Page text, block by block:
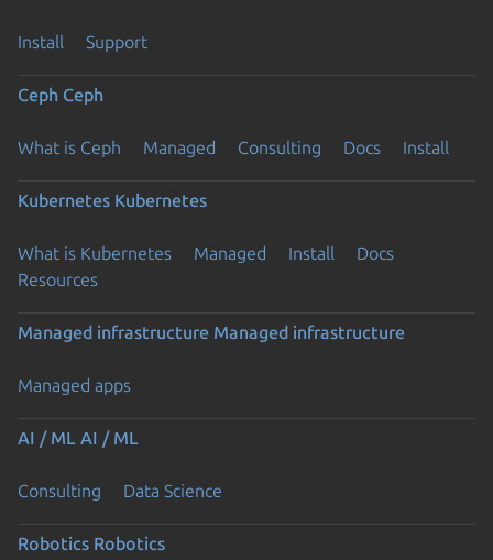
Install Support
Ceph Ceph
What is Ceph Managed Consulting Docs Install
Kubernetes Kubernetes
What is Kubernetes Managed Install
Docs
Resources
Managed infrastructure Managed infrastructure
Managed apps
AI / ML AI / ML
Consulting Data Science
Robotics Robotics